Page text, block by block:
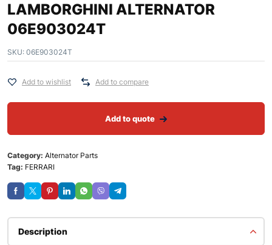
LAMBORGHINI ALTERNATOR
06E903024T
SKU: 06E903024T
Add to wishlist Add to compare
Add to quote
Category: Alternator Parts
Tag: FERRARI
Description